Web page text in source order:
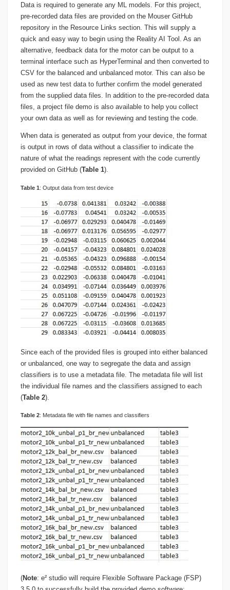
Data is required to generate any ML models. For this project,
pre-recorded data files are provided on the Mouser GitHub
repository in the Resource Links section. This will supply a
quick and easy way to begin using the Reality AI Tool. As an
alternative, feedback data for the motor can be output to a
terminal interface such as HyperTerminal and then converted to
CSV for the balanced and unbalanced motor. This can also be
used as new test data to further confirm the model generated
from the supplied data files. In addition to the pre-recorded data
files, a project file demo is also available to help you collect
your own data as well as for reviewing and testing the code.
When data is generated as output from your device, the format
is output in rows of data without a classifier to indicate the
nature of what the readings represent with the code currently
provided on GitHub (Table 1).
Table 1: Output data from test device
Since each of the provided files is grouped into either balanced
or unbalanced, one way to segregate the data and assign
classifiers is to use a metadata file. The metadata file will list
the individual file names and the classifiers assigned to each
(Table 2).
Table 2: Metadata file with file names and classifiers
(Note: e² studio will require Flexible Software Package (FSP)